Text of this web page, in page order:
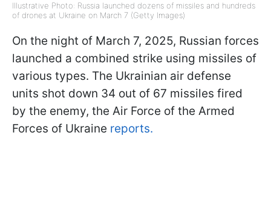
Illustrative Photo: Russia launched dozens of missiles and hundreds
of drones at Ukraine on March 7 (Getty Images)
On the night of March 7, 2025, Russian forces
launched a combined strike using missiles of
various types. The Ukrainian air defense
units shot down 34 out of 67 missiles fired
by the enemy, the Air Force of the Armed
Forces of Ukraine reports.